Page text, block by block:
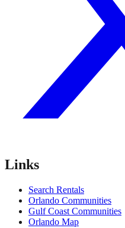
Links
Search Rentals
Orlando Communities
Gulf Coast Communities
Orlando Map